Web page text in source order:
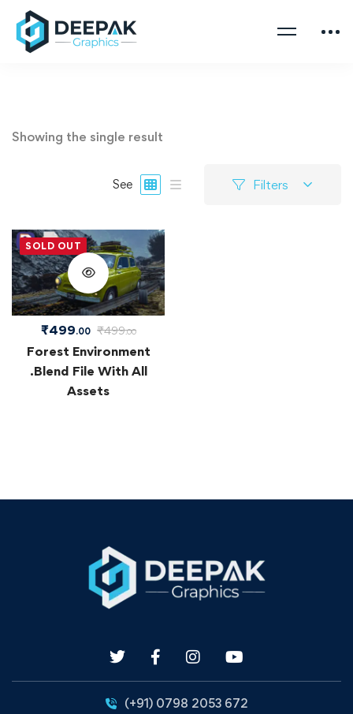
Showing the single result
See Filters
SOLD OUT
₹499.00 ₹499.00
Forest Environment
.Blend File With All
Assets
(+91) 0798 2053 672